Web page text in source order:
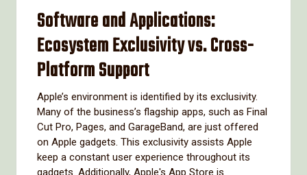
Software and Applications:
Ecosystem Exclusivity vs. Cross-
Platform Support
Apple’s environment is identified by its exclusivity.
Many of the business’s flagship apps, such as Final
Cut Pro, Pages, and GarageBand, are just offered
on Apple gadgets. This exclusivity assists Apple
keep a constant user experience throughout its
gadgets. Additionally, Apple's App Store is